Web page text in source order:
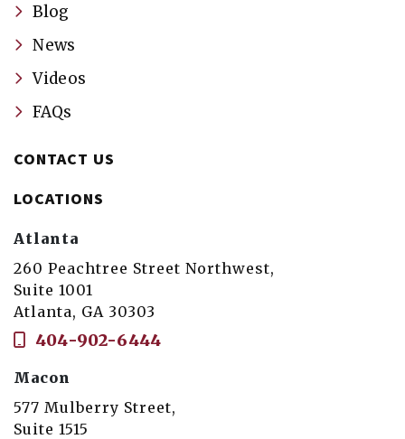
Blog
News
Videos
FAQs
CONTACT US
LOCATIONS
Atlanta
260 Peachtree Street Northwest,
Suite 1001
Atlanta, GA 30303
404-902-6444
Macon
577 Mulberry Street,
Suite 1515